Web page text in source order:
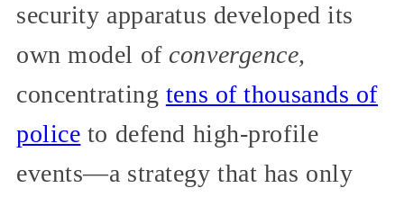
security apparatus developed its
own model of convergence,
concentrating tens of thousands of
police to defend high-profile
events—a strategy that has only